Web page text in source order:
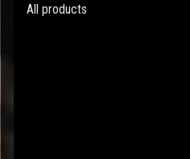
All products